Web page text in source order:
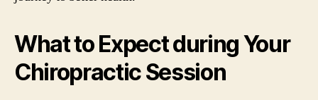
What to Expect during Your
Chiropractic Session